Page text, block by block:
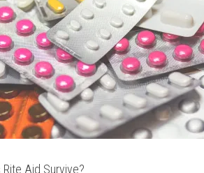
Aid Survive?